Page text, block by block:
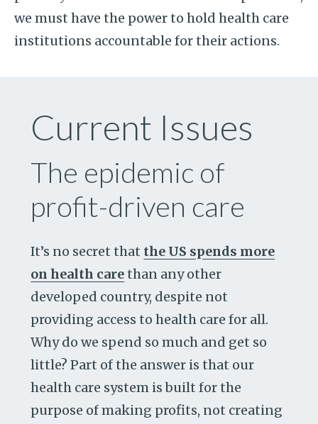
we must have the power to hold health care
institutions accountable for their actions.
Current Issues
The epidemic of
profit-driven care
It’s no secret that the US spends more
on health carethan any other
developed country, despite not
providing access to health care for all.
Why do we spend so much and get so
little? Part of the answer is that our
health care system is built for the
purpose of making profits, not creating